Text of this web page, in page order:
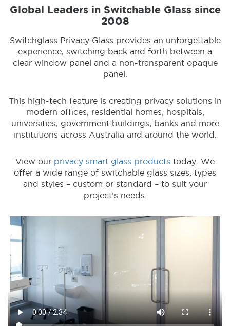
Global Leaders in Switchable Glass since
2008
Switchglass Privacy Glass provides an unforgettable
experience, switching back and forth between a
clear window panel and a non-transparent opaque
panel.
This high-tech feature is creating privacy solutions in
modern offices, residential homes, hospitals,
universities, government buildings, banks and more
institutions across Australia and around the world.
View our privacy smart glass products today. We
offer a wide range of switchable glass sizes, types
and styles – custom or standard – to suit your
project’s needs.